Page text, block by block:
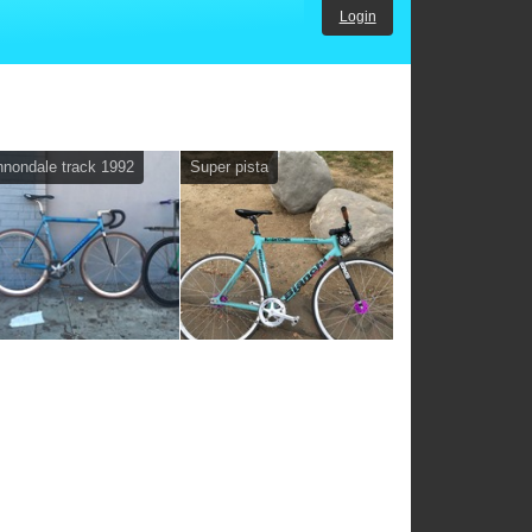
Login
track 1992 Super pista